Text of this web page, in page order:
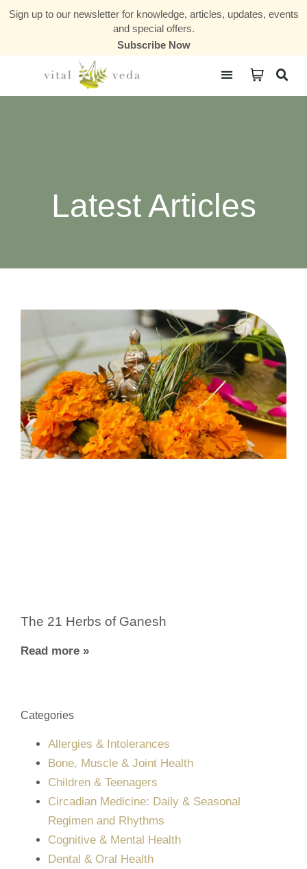
Sign up to our newsletter for knowledge, articles, updates, events
and special offers.
Subscribe Now
Latest Articles
The 21 Herbs of Ganesh
Read more »
Categories
Allergies & Intolerances
Bone, Muscle & Joint Health
Children & Teenagers
Circadian Medicine: Daily & Seasonal
Regimen and Rhythms
Cognitive & Mental Health
Dental & Oral Health